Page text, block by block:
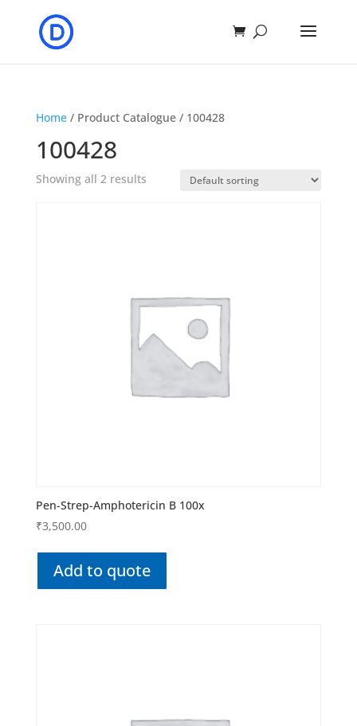
Home/ Product Catalogue / 100428
100428
Showing all 2 results
Pen-Strep-Amphotericin B 100x
₹3,500.00
Add to quote